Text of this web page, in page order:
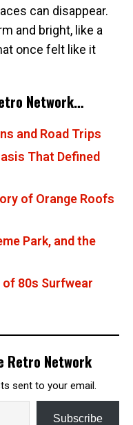
can disappear.
and bright, like a
once felt like it
Network…
and Road Trips
That Defined
of Orange Roofs
Park, and the
of 80s Surfwear
Retro Network
sent to your email.
Subscribe